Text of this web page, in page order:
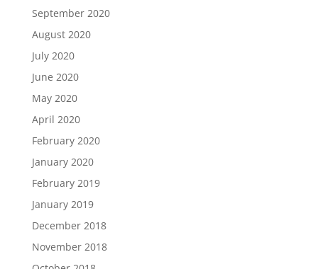
September 2020
August 2020
July 2020
June 2020
May 2020
April 2020
February 2020
January 2020
February 2019
January 2019
December 2018
November 2018